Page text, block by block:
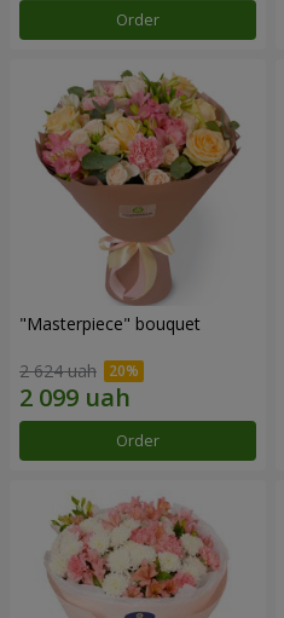
Order
"Masterpiece" bouquet
2 624 uah
Order